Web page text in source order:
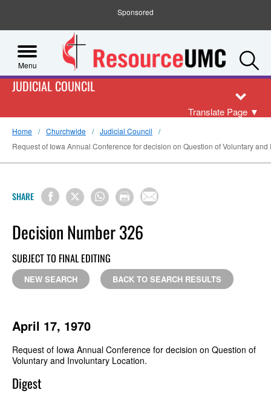
Sponsored
Menu
JUDICIAL COUNCIL
Translate Page ▼
Home Churchwide
Judicial Council
Request of Iowa Annual Conference for decision on Question of Voluntary
SHARE
Decision Number 326
SUBJECT TO FINAL EDITING
NEW SEARCH BACK TO SEARCH RESULTS
April 17, 1970
Request of Iowa Annual Conference for decision on Question of
Voluntary and Involuntary Location.
Digest